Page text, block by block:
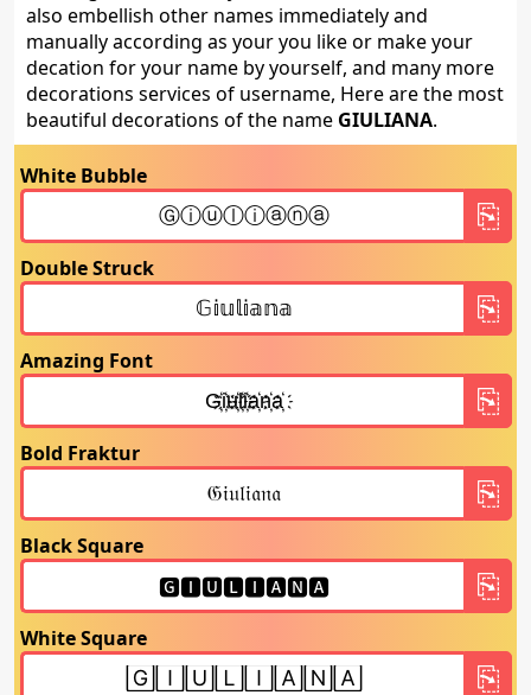
also embellish other names immediately and
manually according as your you like or make your
decation for your name by yourself, and many more
decorations services of username, Here are the most
beautiful decorations of the name GIULIANA.
White Bubble
Double Struck
Amazing Font
Bold Fraktur
Black Square
White Square